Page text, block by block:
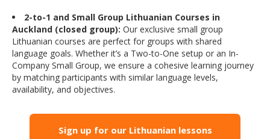
2-to-1 and Small Group Lithuanian Courses in
Auckland (closed group): Our exclusive small group
Lithuanian courses are perfect for groups with shared
language goals. Whether it’s a Two-to-One setup or an In-
Company Small Group, we ensure a cohesive learning journey
by matching participants with similar language levels,
availability, and objectives.
Sign up for our Lithuanian lessons